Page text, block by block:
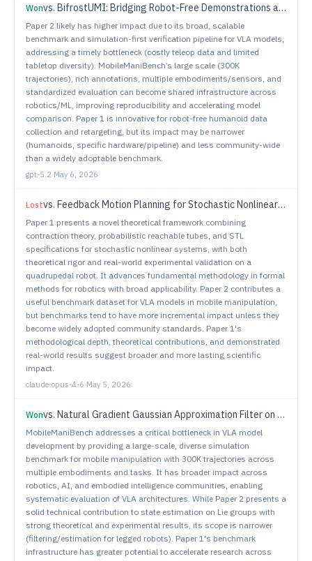
Wonvs. BifrostUMI: Bridging Robot-Free Demonstrations and Humanoid Whole-Body Manipulation
Paper 2 likely has higher impact due to its broad, scalable
benchmark and simulation-first verification pipeline for VLA models,
addressing a timely bottleneck (costly teleop data and limited
tabletop diversity). MobileManiBench’s large scale (300K
trajectories), rich annotations, multiple embodiments/sensors, and
standardized evaluation can become shared infrastructure across
robotics/ML, improving reproducibility and accelerating model
comparison. Paper 1 is innovative for robot-free humanoid data
collection and retargeting, but its impact may be narrower
(humanoids, specific hardware/pipeline) and less community-wide
than a widely adoptable benchmark.
gpt-5.2·May 6, 2026
Lostvs. Feedback Motion Planning for Stochastic Nonlinear Systems with Signal Temporal Logic Specifications
Paper 1 presents a novel theoretical framework combining
contraction theory, probabilistic reachable tubes, and STL
specifications for stochastic nonlinear systems, with both
theoretical rigor and real-world experimental validation on a
quadrupedal robot. It advances fundamental methodology in formal
methods for robotics with broad applicability. Paper 2 contributes a
useful benchmark dataset for VLA models in mobile manipulation,
but benchmarks tend to have more incremental impact unless they
become widely adopted community standards. Paper 1's
methodological depth, theoretical contributions, and demonstrated
real-world results suggest broader and more lasting scientific
impact.
claude-opus-4-6·May 5, 2026
Wonvs. Natural Gradient Gaussian Approximation Filter on Lie Groups for Robot State Estimation
MobileManiBench addresses a critical bottleneck in VLA model
development by providing a large-scale, diverse simulation
benchmark for mobile manipulation with 300K trajectories across
multiple embodiments and tasks. It has broader impact across
robotics, AI, and embodied intelligence communities, enabling
systematic evaluation of VLA architectures. While Paper 2 presents a
solid technical contribution to state estimation on Lie groups with
strong theoretical and experimental results, its scope is narrower
(filtering/estimation for legged robots). Paper 1's benchmark
infrastructure has greater potential to accelerate research across